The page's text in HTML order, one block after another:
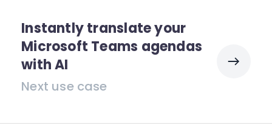
Instantly translate your
Microsoft Teams agendas
with AI
Next use case